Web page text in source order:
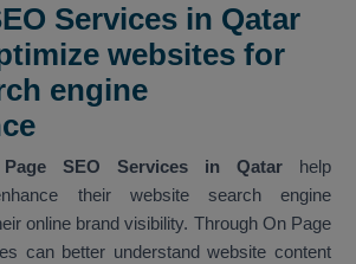
Services in Qatar
websites for
engine
SEO Services in Qatar help
their website search engine
online brand visibility. Through On Page
can better understand website content